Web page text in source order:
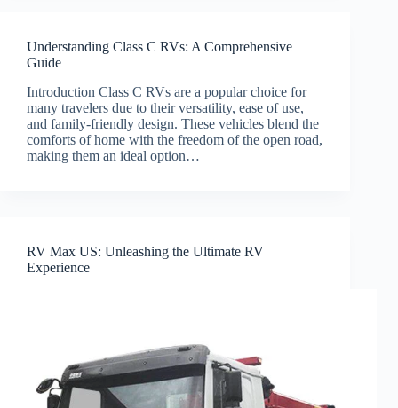
Understanding Class C RVs: A Comprehensive
Guide
Introduction Class C RVs are a popular choice for
many travelers due to their versatility, ease of use,
and family-friendly design. These vehicles blend the
comforts of home with the freedom of the open road,
making them an ideal option…
RV Max US: Unleashing the Ultimate RV
Experience